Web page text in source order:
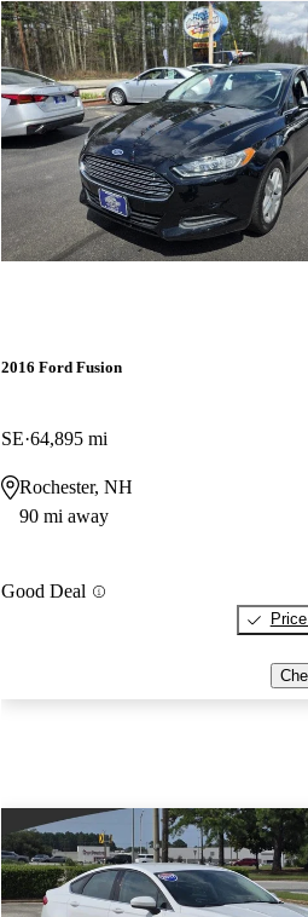
2016 Ford Fusion
SE 64,895 mi
Rochester, NH
90 mi away
Good Deal